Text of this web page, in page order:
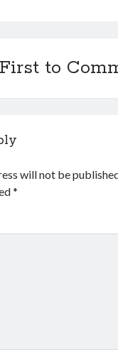
to
will not be
*